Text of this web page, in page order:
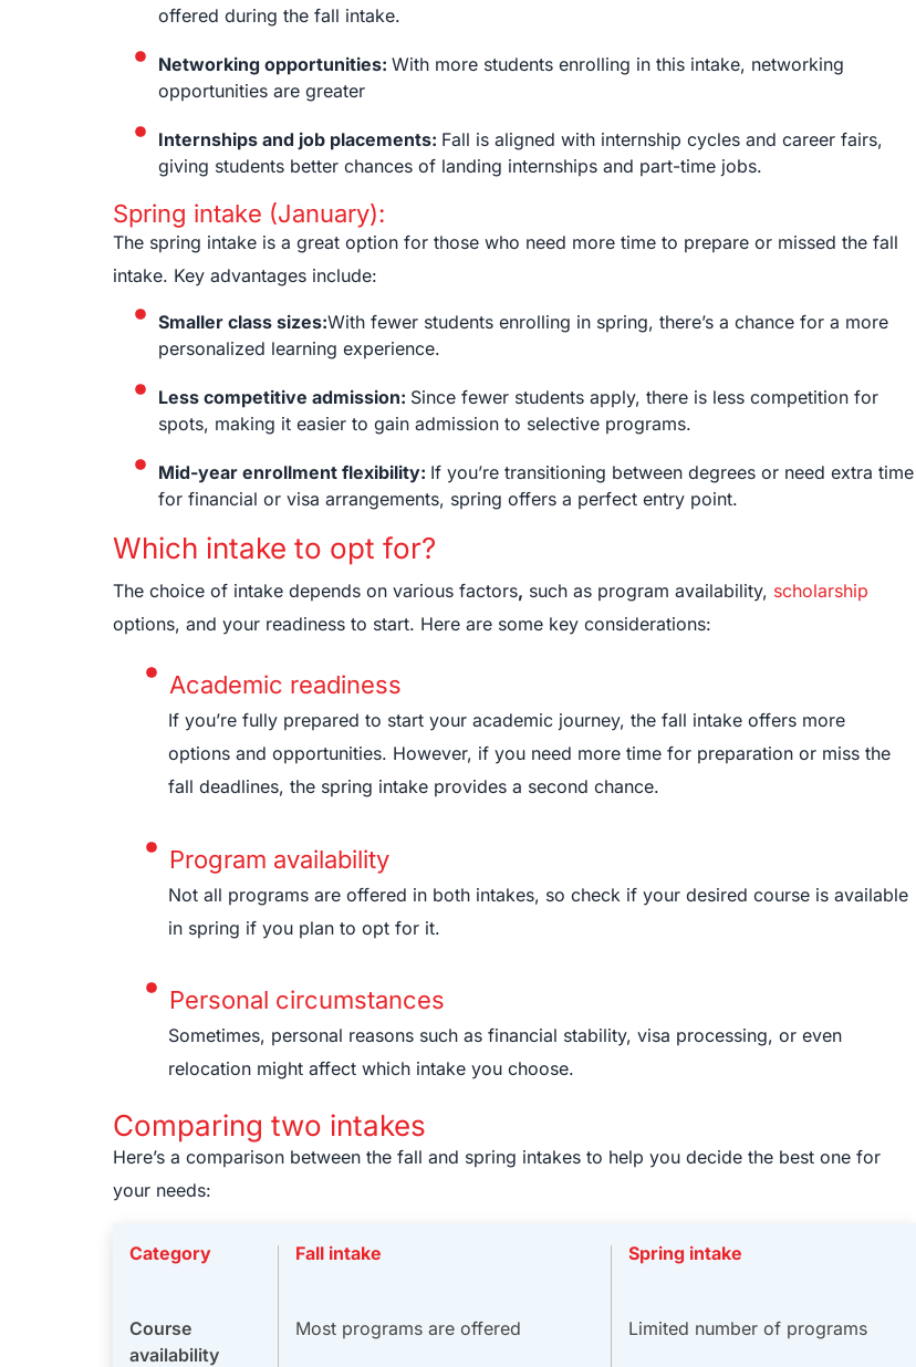
offered during the fall intake.
Networking opportunities: With more students enrolling in this intake, networking
opportunities are greater
Internships and job placements: Fall is aligned with internship cycles and career fairs,
giving students better chances of landing internships and part-time jobs.
Spring intake (January):
The spring intake is a great option for those who need more time to prepare or missed the fall
intake. Key advantages include:
Smaller class sizes:With fewer students enrolling in spring, there’s a chance for a more
personalized learning experience.
Less competitive admission: Since fewer students apply, there is less competition for
spots, making it easier to gain admission to selective programs.
Mid-year enrollment flexibility: If you’re transitioning between degrees or need extra time
for financial or visa arrangements, spring offers a perfect entry point.
Which intake to opt for?
The choice of intake depends on various factors, such as program availability, scholarship
options, and your readiness to start. Here are some key considerations:
Academic readiness
If you’re fully prepared to start your academic journey, the fall intake offers more
options and opportunities. However, if you need more time for preparation or miss the
fall deadlines, the spring intake provides a second chance.
Program availability
Not all programs are offered in both intakes, so check if your desired course is available
in spring if you plan to opt for it.
Personal circumstances
Sometimes, personal reasons such as financial stability, visa processing, or even
relocation might affect which intake you choose.
Comparing two intakes
Here’s a comparison between the fall and spring intakes to help you decide the best one for
your needs:
Category Fall intake Spring intake
Course
availability
Most programs are offered Limited number of programs